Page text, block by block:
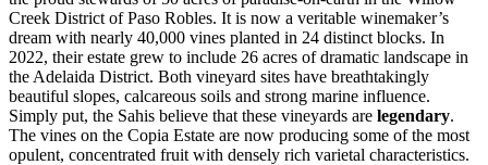
Creek District of Paso Robles. It is now a veritable winemaker’s
dream with nearly 40,000 vines planted in 24 distinct blocks. In
2022, their estate grew to include 26 acres of dramatic landscape in
the Adelaida District. Both vineyard sites have breathtakingly
beautiful slopes, calcareous soils and strong marine influence.
Simply put, the Sahis believe that these vineyards are legendary.
The vines on the Copia Estate are now producing some of the most
opulent, concentrated fruit with densely rich varietal characteristics.